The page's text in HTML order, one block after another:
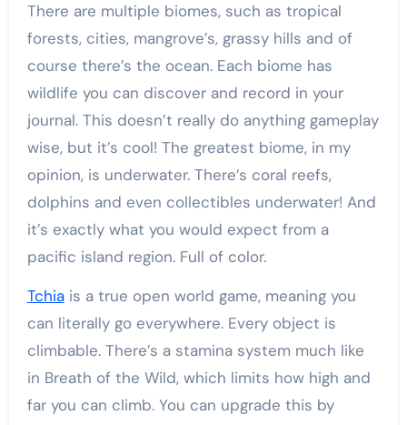
There are multiple biomes, such as tropical
forests, cities, mangrove’s, grassy hills and of
course there’s the ocean. Each biome has
wildlife you can discover and record in your
journal. This doesn’t really do anything gameplay
wise, but it’s cool! The greatest biome, in my
opinion, is underwater. There’s coral reefs,
dolphins and even collectibles underwater! And
it’s exactly what you would expect from a
pacific island region. Full of color.
Tchiais a true open world game, meaning you
can literally go everywhere. Every object is
climbable. There’s a stamina system much like
in Breath of the Wild, which limits how high and
far you can climb. You can upgrade this by